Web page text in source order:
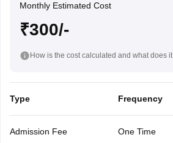
Monthly Estimated Cost
₹300/-
How is the cost calculated and what does
Type Frequency
Admission Fee One Time